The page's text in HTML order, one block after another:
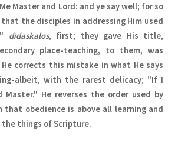
Master and Lord: and ye say well; for so
that the disciples in addressing Him used
didaskalos, first; they gave His title,
place-teaching, to them, was
corrects this mistake in what He says
albeit, with the rarest delicacy; "If I
Master." He reverses the order used by
obedience is above all learning and
things of Scripture.